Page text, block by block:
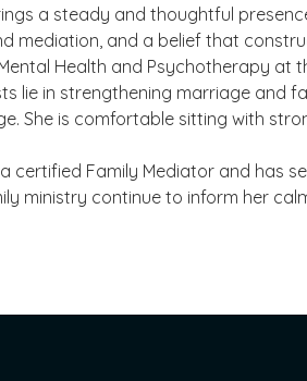
a steady and thoughtful
mediation, and a belief that
Health and Psychotherapy at
lie in strengthening marriage and
She is comfortable sitting with
certified Family Mediator and has
ministry continue to inform her